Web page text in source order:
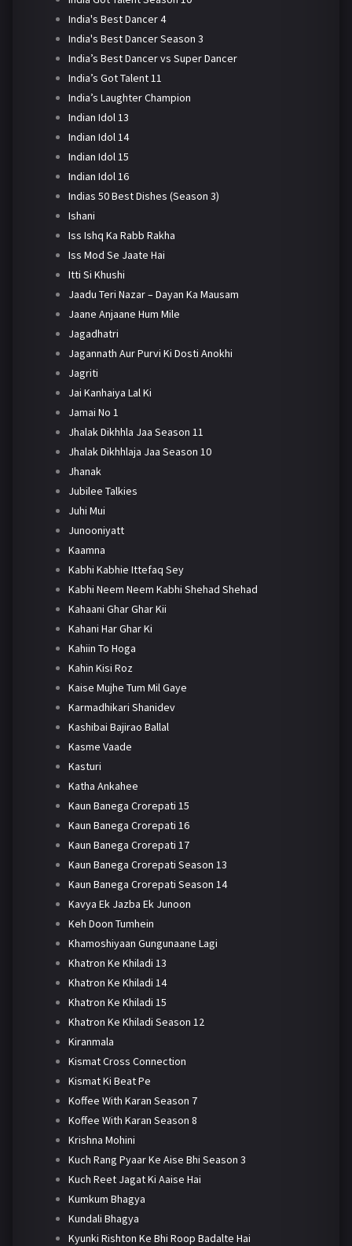
India's Best Dancer 4
India's Best Dancer Season 3
India’s Best Dancer vs Super Dancer
India’s Got Talent 11
India’s Laughter Champion
Indian Idol 13
Indian Idol 14
Indian Idol 15
Indian Idol 16
Indias 50 Best Dishes (Season 3)
Ishani
Iss Ishq Ka Rabb Rakha
Iss Mod Se Jaate Hai
Itti Si Khushi
Jaadu Teri Nazar – Dayan Ka Mausam
Jaane Anjaane Hum Mile
Jagadhatri
Jagannath Aur Purvi Ki Dosti Anokhi
Jagriti
Jai Kanhaiya Lal Ki
Jamai No 1
Jhalak Dikhhla Jaa Season 11
Jhalak Dikhhlaja Jaa Season 10
Jhanak
Jubilee Talkies
Juhi Mui
Junooniyatt
Kaamna
Kabhi Kabhie Ittefaq Sey
Kabhi Neem Neem Kabhi Shehad Shehad
Kahaani Ghar Ghar Kii
Kahani Har Ghar Ki
Kahiin To Hoga
Kahin Kisi Roz
Kaise Mujhe Tum Mil Gaye
Karmadhikari Shanidev
Kashibai Bajirao Ballal
Kasme Vaade
Kasturi
Katha Ankahee
Kaun Banega Crorepati 15
Kaun Banega Crorepati 16
Kaun Banega Crorepati 17
Kaun Banega Crorepati Season 13
Kaun Banega Crorepati Season 14
Kavya Ek Jazba Ek Junoon
Keh Doon Tumhein
Khamoshiyaan Gungunaane Lagi
Khatron Ke Khiladi 13
Khatron Ke Khiladi 14
Khatron Ke Khiladi 15
Khatron Ke Khiladi Season 12
Kiranmala
Kismat Cross Connection
Kismat Ki Beat Pe
Koffee With Karan Season 7
Koffee With Karan Season 8
Krishna Mohini
Kuch Rang Pyaar Ke Aise Bhi Season 3
Kuch Reet Jagat Ki Aaise Hai
Kumkum Bhagya
Kundali Bhagya
Kyunki Rishton Ke Bhi Roop Badalte Hai